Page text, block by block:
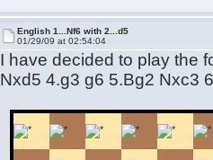
English 1...Nf6 with 2...d5
01/29/09 at 02:54:04
I have decided to play the
Nxd5 4.g3 g6 5.Bg2 Nxc3